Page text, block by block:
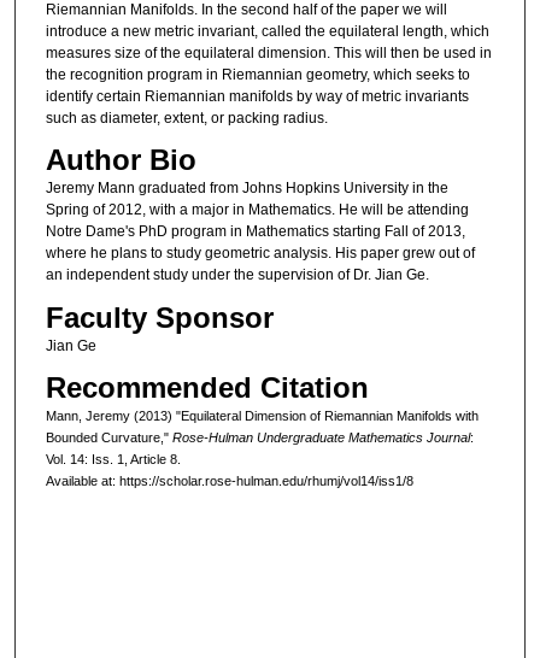
Riemannian Manifolds. In the second half of the paper we will
introduce a new metric invariant, called the equilateral length, which
measures size of the equilateral dimension. This will then be used in
the recognition program in Riemannian geometry, which seeks to
identify certain Riemannian manifolds by way of metric invariants
such as diameter, extent, or packing radius.
Author Bio
Jeremy Mann graduated from Johns Hopkins University in the
Spring of 2012, with a major in Mathematics. He will be attending
Notre Dame's PhD program in Mathematics starting Fall of 2013,
where he plans to study geometric analysis. His paper grew out of
an independent study under the supervision of Dr. Jian Ge.
Faculty Sponsor
Jian Ge
Recommended Citation
Mann, Jeremy (2013) "Equilateral Dimension of Riemannian Manifolds with
Bounded Curvature," Rose-Hulman Undergraduate Mathematics Journal:
Vol. 14: Iss. 1, Article 8.
Available at: https://scholar.rose-hulman.edu/rhumj/vol14/iss1/8